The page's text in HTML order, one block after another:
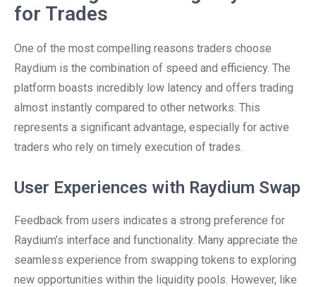
for Trades
One of the most compelling reasons traders choose
Raydium is the combination of speed and efficiency. The
platform boasts incredibly low latency and offers trading
almost instantly compared to other networks. This
represents a significant advantage, especially for active
traders who rely on timely execution of trades.
User Experiences with Raydium Swap
Feedback from users indicates a strong preference for
Raydium’s interface and functionality. Many appreciate the
seamless experience from swapping tokens to exploring
new opportunities within the liquidity pools. However, like